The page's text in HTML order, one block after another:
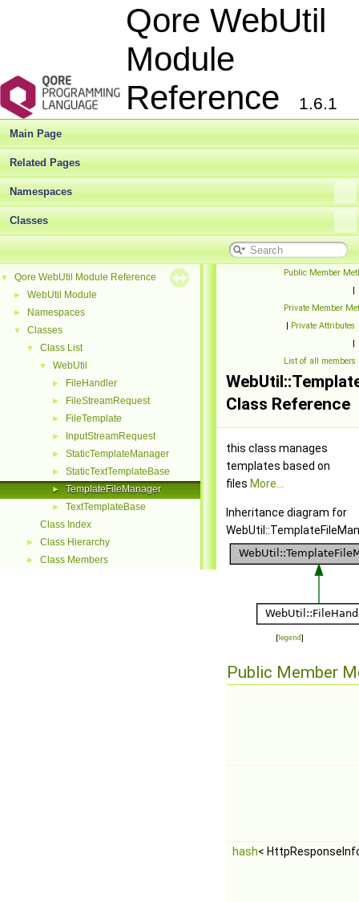
Qore WebUtil
Module
Reference
1.6.1
Main Page
Related Pages
Namespaces
Classes
▼ Qore WebUtil Module Reference
► WebUtil Module
► Namespaces
▼ Classes
▼ Class List
▼ WebUtil
► FileHandler
► FileStreamRequest
► FileTemplate
► InputStreamRequest
► StaticTemplateManager
► StaticTextTemplateBase
► TemplateFileManager
►
TextTemplateBase
Class Index
► Class Hierarchy
► Class Members
Public Member
|
Private Member
| Private Attributes
|
List of all members
Class Reference
this class manages
templates based on
files More...
Inheritance diagram for
[legend]
Public Member
hash<